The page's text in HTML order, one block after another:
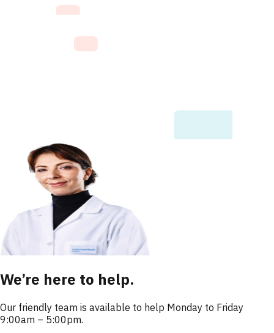
We’re here to help.
Our friendly team is available to help Monday to Friday
9:00am – 5:00pm.